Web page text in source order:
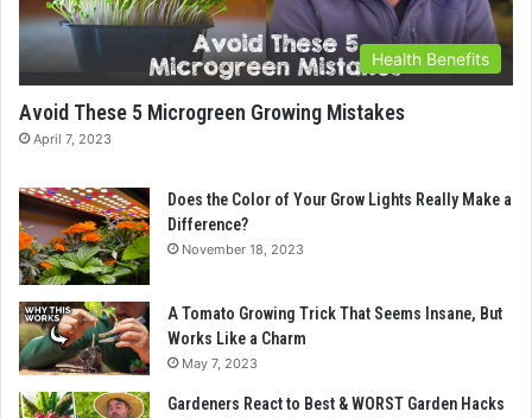
Health Benefits
Avoid These 5 Microgreen Growing Mistakes
April 7, 2023
Does the Color of Your Grow Lights Really Make a
Difference?
November 18, 2023
A Tomato Growing Trick That Seems Insane, But
Works Like a Charm
May 7, 2023
Gardeners React to Best & WORST Garden Hacks